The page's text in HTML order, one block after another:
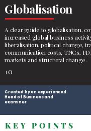
Globalisation
A clear guide to globalisation,
increased global business
liberalisation, political change,
communication costs, TNCs,
markets and structural change.
10
Created by an experienced
Head of Business and
examiner
KEY POINTS